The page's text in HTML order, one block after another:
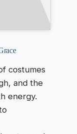
costumes
and the
energy.